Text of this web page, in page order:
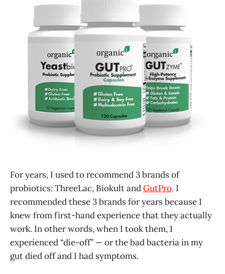
For years, I used to recommend 3 brands of
probiotics: ThreeLac, Biokult andGutPro. I
recommended these 3 brands for years because I
knew from first-hand experience that they actually
work. In other words, when I took them, I
experienced “die-off” — or the bad bacteria in my
gut died off and I had symptoms.